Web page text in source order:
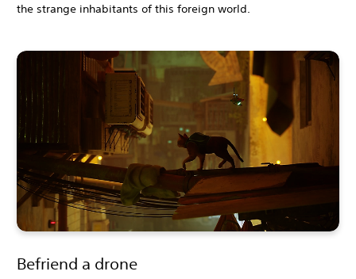
the strange inhabitants of this foreign world.
Befriend a drone